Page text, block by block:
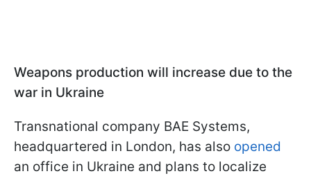
Weapons production will increase due to the
war in Ukraine
Transnational company BAE Systems,
headquartered in London, has also opened
an office in Ukraine and plans to localize